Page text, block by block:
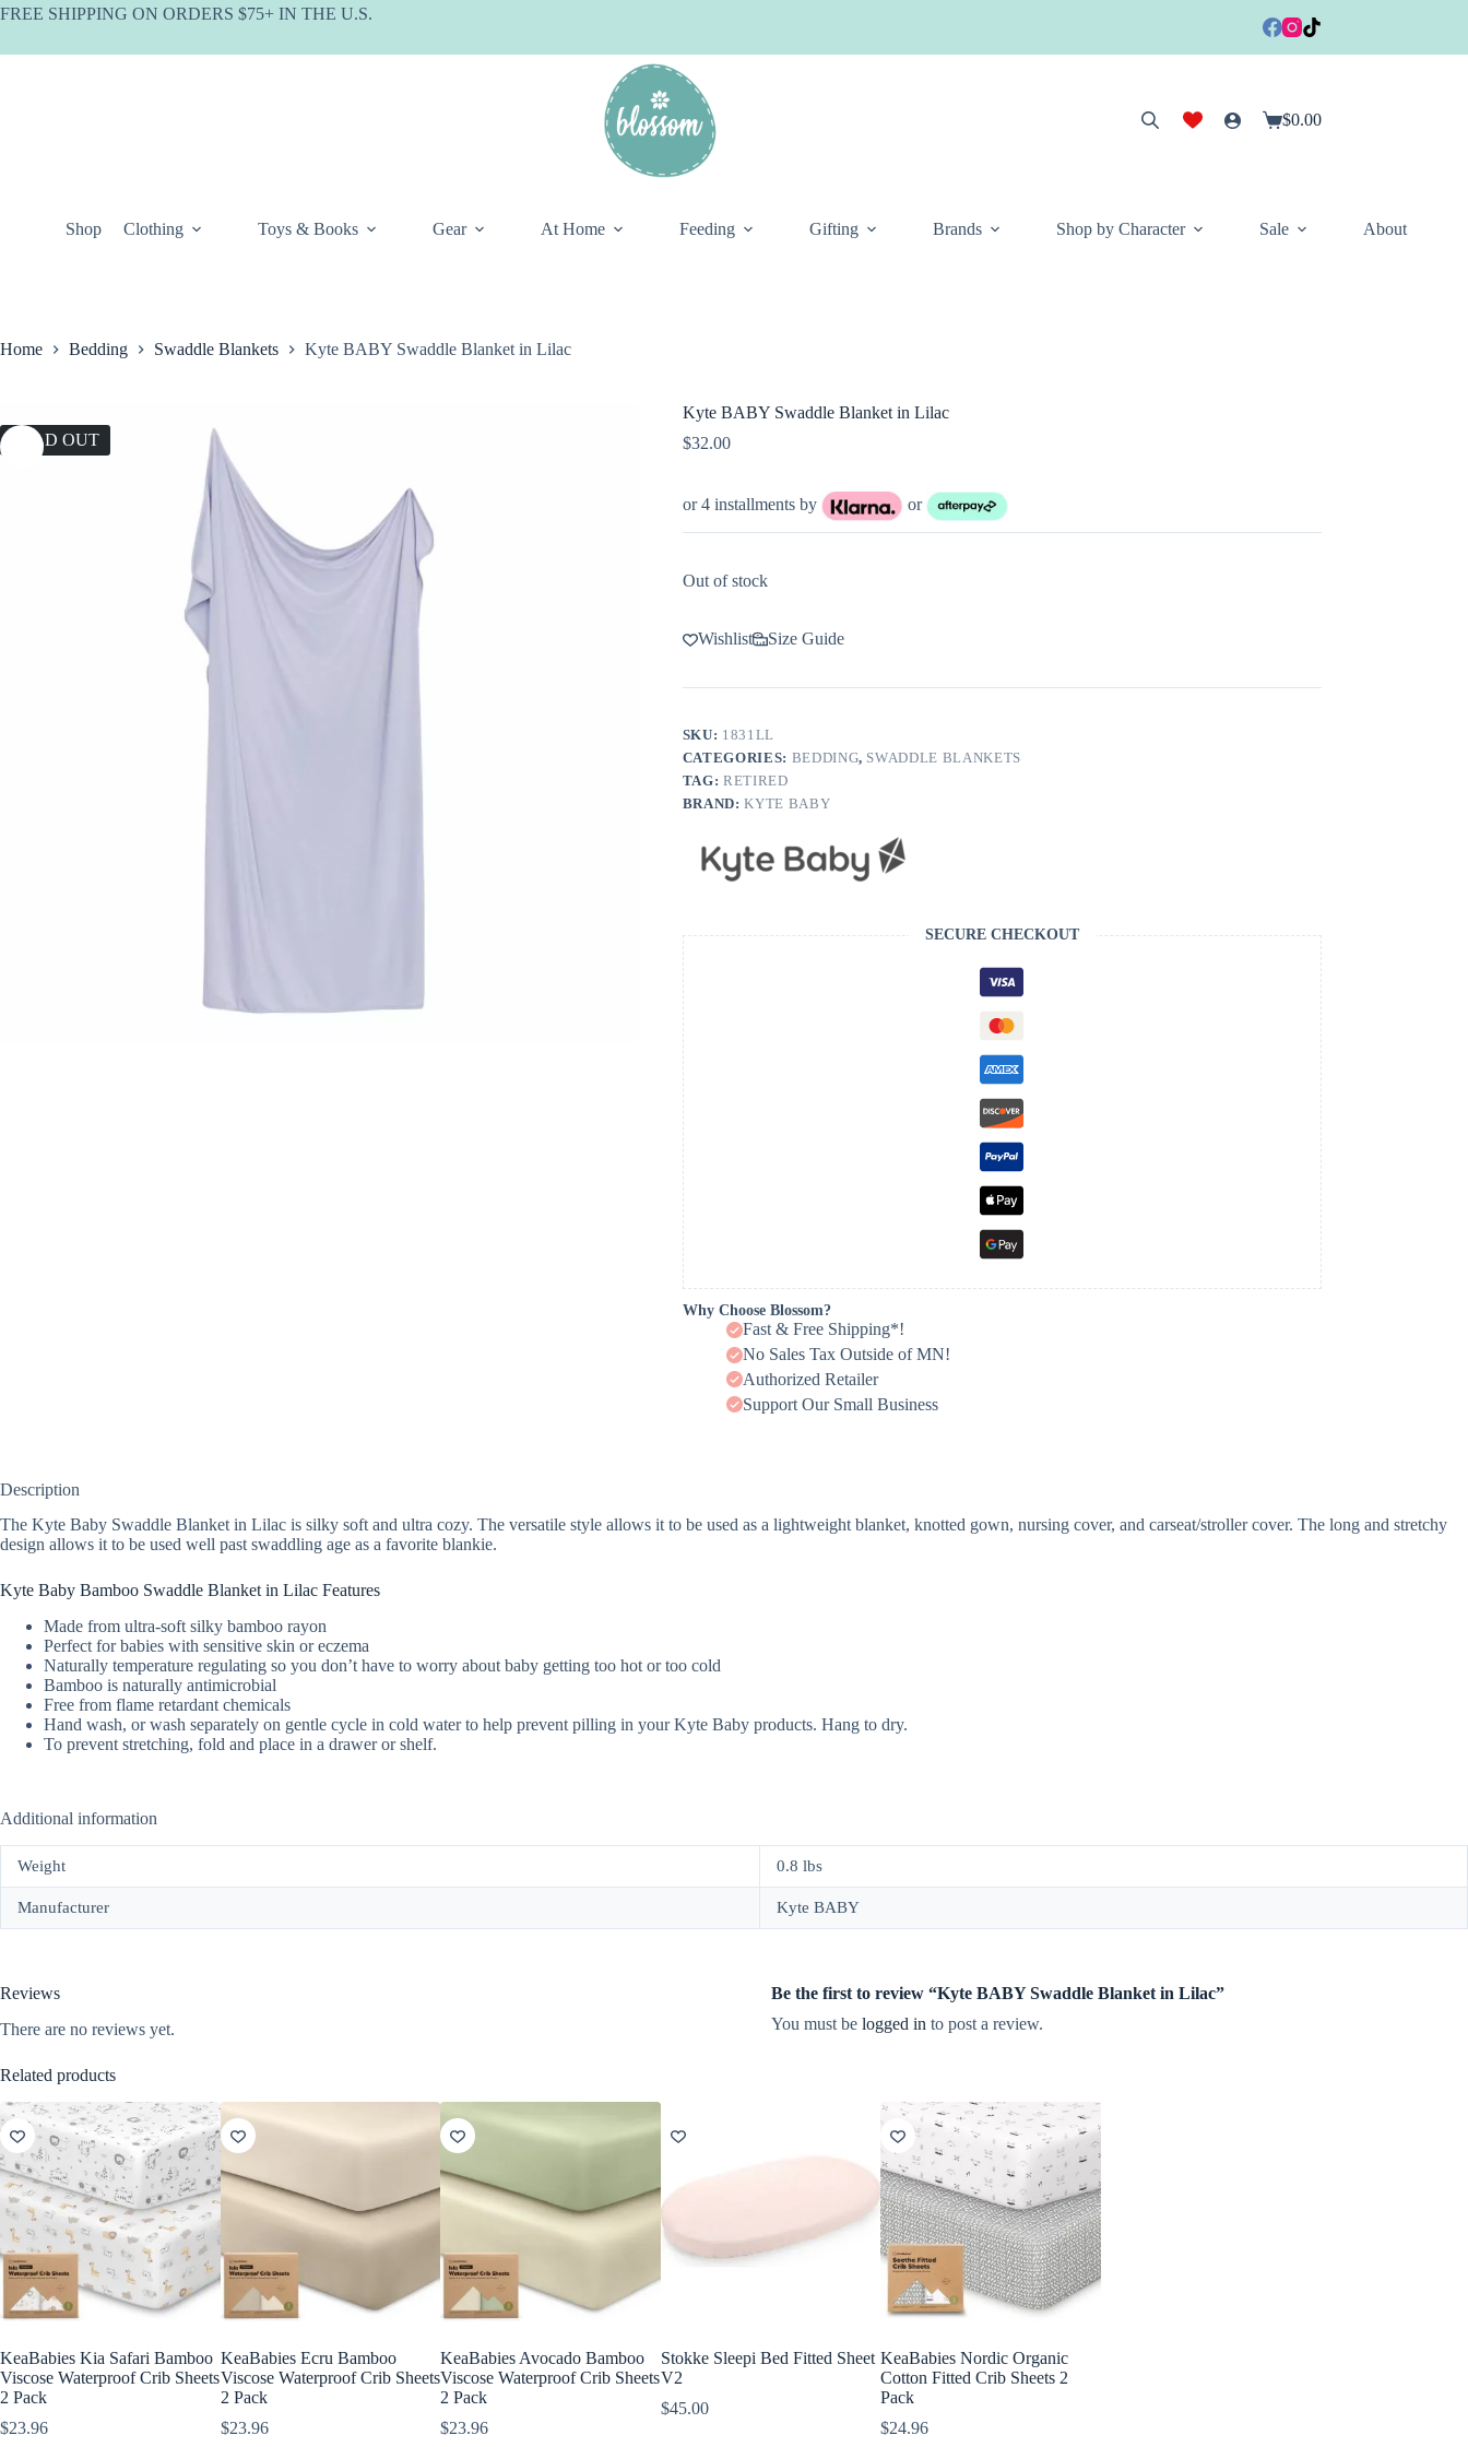
Skip
FREE SHIPPING ON ORDERS $75+ IN THE U.S.
Shopping
$0.00
Shop Clothing Toys & Books Gear At Home Feeding Gifting Brands Shop by Character Sale About
Home Bedding Swaddle Blankets Kyte BABY Swaddle Blanket in Lilac
SOLD OUT
Kyte BABY Swaddle Blanket in Lilac
$32.00
or 4 installments by or
Out of stock
Wishlist Size Guide
SKU: 1831LL
CATEGORIES: BEDDING, SWADDLE BLANKETS
TAG:RETIRED
BRAND:KYTE BABY
SECURE CHECKOUT
Why Choose Blossom?
Fast & Free Shipping*!
No Sales Tax Outside of MN!
Authorized Retailer
Support Our Small Business
Description
The Kyte Baby Swaddle Blanket in Lilac is silky soft and ultra cozy. The versatile style allows it to be used as a lightweight blanket, knotted gown, nursing cover, and carseat/stroller cover. The long and stretchy
design allows it to be used well past swaddling age as a favorite blankie.
Kyte Baby Bamboo Swaddle Blanket in Lilac Features
Made from ultra-soft silky bamboo rayon
Perfect for babies with sensitive skin or eczema
Naturally temperature regulating so you don’t have to worry about baby getting too hot or too cold
Bamboo is naturally antimicrobial
Free from flame retardant chemicals
Hand wash, or wash separately on gentle cycle in cold water to help prevent pilling in your Kyte Baby products. Hang to dry.
To prevent stretching, fold and place in a drawer or shelf.
Additional information
Weight 0.8 lbs
Manufacturer Kyte BABY
Reviews
There are no reviews yet.
Be the first to review “Kyte BABY Swaddle Blanket in Lilac”
You must be logged in to post a review.
Related products
KeaBabies Kia Safari Bamboo
Viscose Waterproof Crib Sheets
2 Pack
$23.96
KeaBabies Ecru Bamboo
Viscose Waterproof Crib Sheets
2 Pack
$23.96
KeaBabies Avocado Bamboo
Viscose Waterproof Crib Sheets
2 Pack
$23.96
Stokke Sleepi Bed Fitted Sheet
V2
$45.00
KeaBabies Nordic Organic
Cotton Fitted Crib Sheets 2
Pack
$24.96